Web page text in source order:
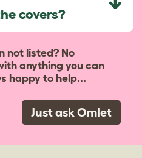
covers?
not listed? No
anything you can
happy to help...
Just ask Omlet